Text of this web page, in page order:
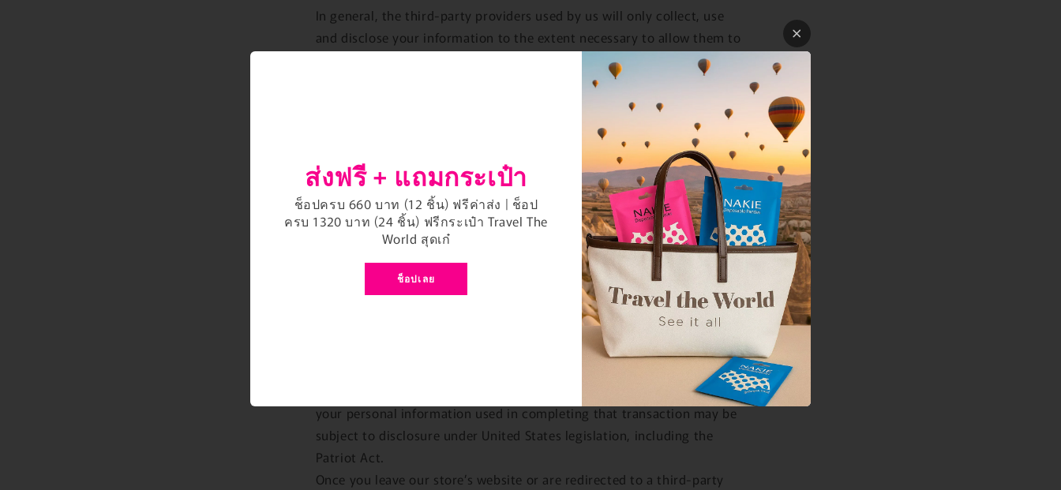
In general, the third-party providers used by us will only collect, use
and disclose your information to the extent necessary to allow them to
However, certain third-party service providers, such as payment
gateways and other payment transaction processors, have their own
privacy policies in respect to the information we are required to
provide to them for your purchase-related transactions.
For these providers, we recommend that you read their privacy policies
so you can understand the manner in which your personal information
will be handled by these providers.
In particular, remember that certain providers may be located in or
have facilities that are located a different jurisdiction than either you or
us. So if you elect to proceed with a transaction that involves the
services of a third-party service provider, then your information may
become subject to the laws of the jurisdiction(s) in which that service
As an example, if you are located in Canada and your transaction is
processed by a payment gateway located in the United States, then
your personal information used in completing that transaction may be
subject to disclosure under United States legislation, including the
Patriot Act.
Once you leave our store’s website or are redirected to a third-party
ส่งฟรี + แถมกระเป๋า
ช็อปครบ 660 บาท (12 ชิ้น) ฟรีค่าส่ง | ช็อป
ครบ 1320 บาท (24 ชิ้น) ฟรีกระเป๋า Travel The
World สุดเก๋
ช็อปเลย